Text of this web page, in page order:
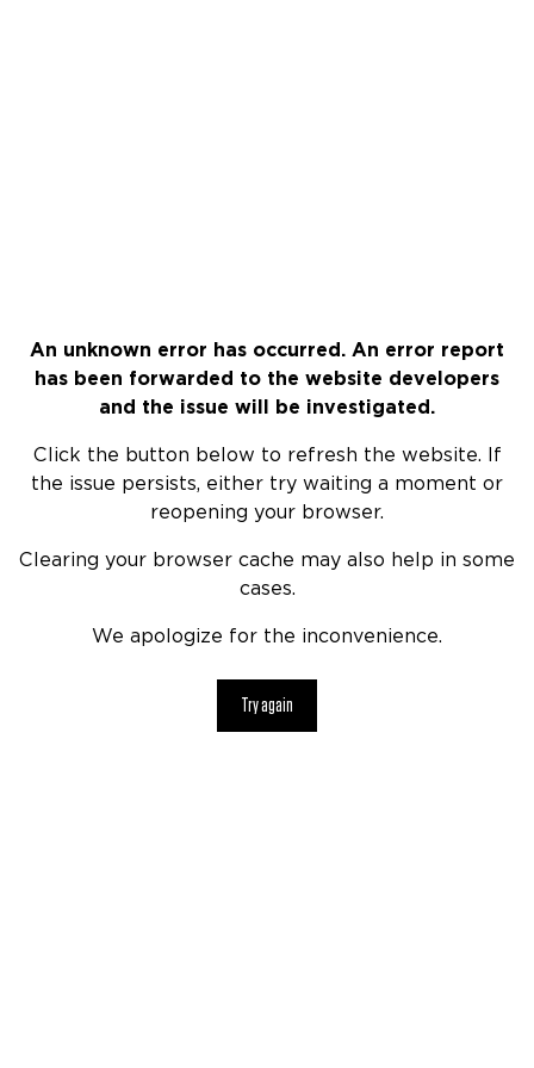
An unknown error has occurred. An error report
has been forwarded to the website developers
and the issue will be investigated.
Click the button below to refresh the website. If
the issue persists, either try waiting a moment or
reopening your browser.
Clearing your browser cache may also help in some
cases.
We apologize for the inconvenience.
Try again